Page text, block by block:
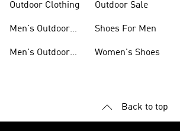
Outdoor Clothing
Men's Outdoor
Men's Outdoor
Outdoor Sale
Shoes For Men
Women's Shoes
Back to top